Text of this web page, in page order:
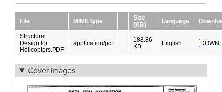
File MIME type
Size
(KB)
Language
Structural
Design for
Helicopters.PDF
application/pdf
188.86
KB
English
Cover images